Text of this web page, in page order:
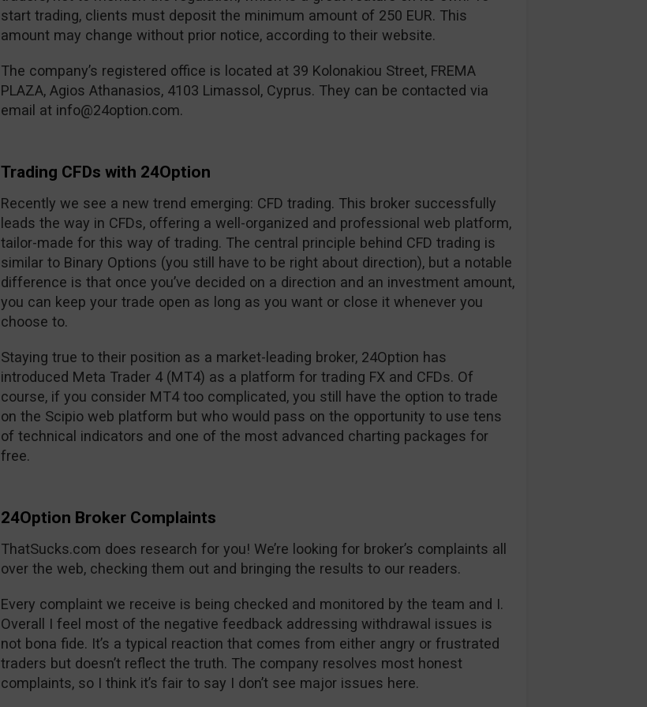
start trading, clients must deposit the minimum amount of 250 EUR. This
amount may change without prior notice, according to their website.
The company’s registered office is located at 39 Kolonakiou Street, FREMA
PLAZA, Agios Athanasios, 4103 Limassol, Cyprus. They can be contacted via
email at info@24option.com.
Trading CFDs with 24Option
Recently we see a new trend emerging: CFD trading. This broker successfully
leads the way in CFDs, offering a well-organized and professional web platform,
tailor-made for this way of trading. The central principle behind CFD trading is
similar to Binary Options (you still have to be right about direction), but a notable
difference is that once you’ve decided on a direction and an investment amount,
you can keep your trade open as long as you want or close it whenever you
choose to.
Staying true to their position as a market-leading broker, 24Option has
introduced Meta Trader 4 (MT4) as a platform for trading FX and CFDs. Of
course, if you consider MT4 too complicated, you still have the option to trade
on the Scipio web platform but who would pass on the opportunity to use tens
of technical indicators and one of the most advanced charting packages for
free.
24Option Broker Complaints
ThatSucks.com does research for you! We’re looking for broker’s complaints all
over the web, checking them out and bringing the results to our readers.
Every complaint we receive is being checked and monitored by the team and I.
Overall I feel most of the negative feedback addressing withdrawal issues is
not bona fide. It’s a typical reaction that comes from either angry or frustrated
traders but doesn’t reflect the truth. The company resolves most honest
complaints, so I think it’s fair to say I don’t see major issues here.